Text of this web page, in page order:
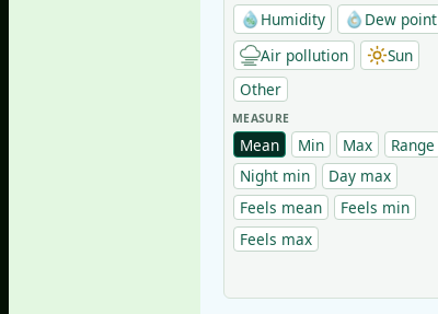
Humidity
Dew point
Air pollution
Sun
Other
MEASURE
Mean Min Max
Range
Night min
Day max
Feels mean
Feels min
Feels max